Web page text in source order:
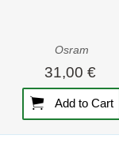
Osram
31,00 €
Add to Cart